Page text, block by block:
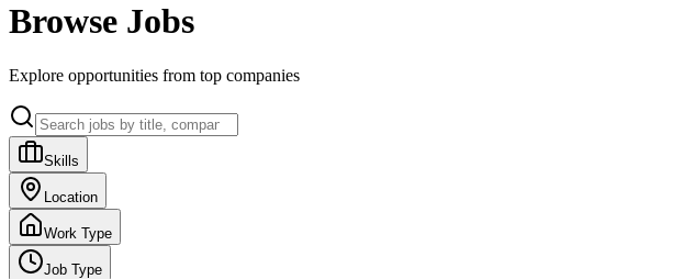
Browse Jobs
Explore opportunities from top companies
Skills
Location
Work Type
Job Type